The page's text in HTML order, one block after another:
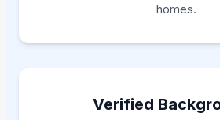
homes.
Verified